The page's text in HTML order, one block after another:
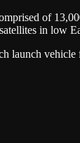
of
in low
launch vehicle